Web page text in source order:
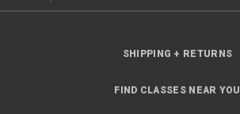
SHIPPING + RETURNS
FIND CLASSES NEAR YOU